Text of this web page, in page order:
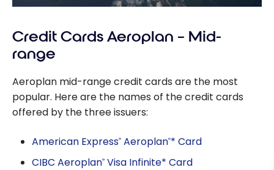
Credit Cards Aeroplan – Mid-
range
Aeroplan mid-range credit cards are the most
popular. Here are the names of the credit cards
offered by the three issuers:
American Express® Aeroplan®* Card
CIBC Aeroplan® Visa Infinite* Card